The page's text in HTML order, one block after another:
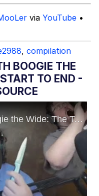
via YouTube •
, compilation
BOOGIE THE
TO END -